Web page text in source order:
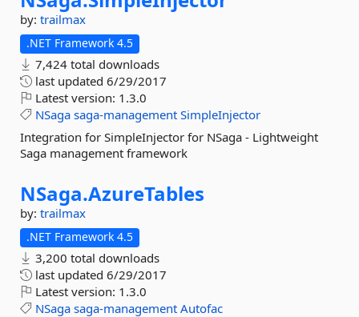
by: trailmax
.NET Framework 4.5
7,424 total downloads
last updated 6/29/2017
Latest version: 1.3.0
NSaga saga-management SimpleInjector
Integration for SimpleInjector for NSaga - Lightweight
Saga management framework
NSaga.AzureTables
by: trailmax
.NET Framework 4.5
3,200 total downloads
last updated 6/29/2017
Latest version: 1.3.0
NSaga saga-management Autofac